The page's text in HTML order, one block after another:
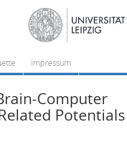
Impressum
Computer
Potentials